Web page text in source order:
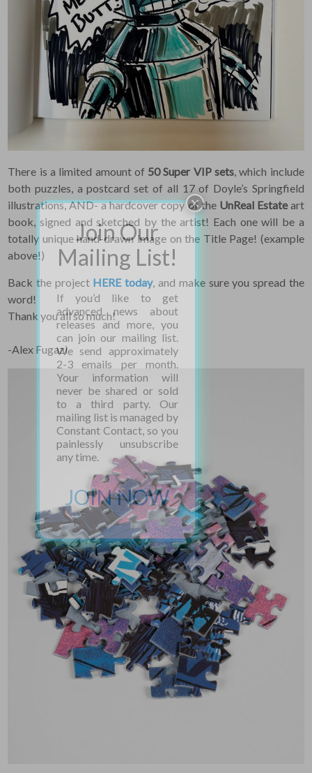
There is a limited amount of 50 Super VIP sets, which include
both puzzles, a postcard set of all 17 of Doyle’s Springfield
illustrations, AND- a hardcover copy of theUnReal Estateart
book, signed and sketched by the artist! Each one will be a
totally unique hand-drawn image on the Title Page! (example
above!)
Back the project HERE today, and make sure you spread the
word!
Thank you all so much!
-Alex Fugazi